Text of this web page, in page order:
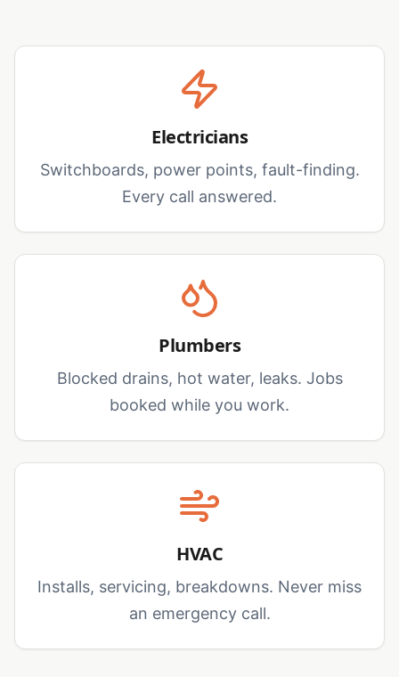
Electricians
Switchboards, power points, fault-finding.
Every call answered.
Plumbers
Blocked drains, hot water, leaks. Jobs
booked while you work.
HVAC
Installs, servicing, breakdowns. Never miss
an emergency call.